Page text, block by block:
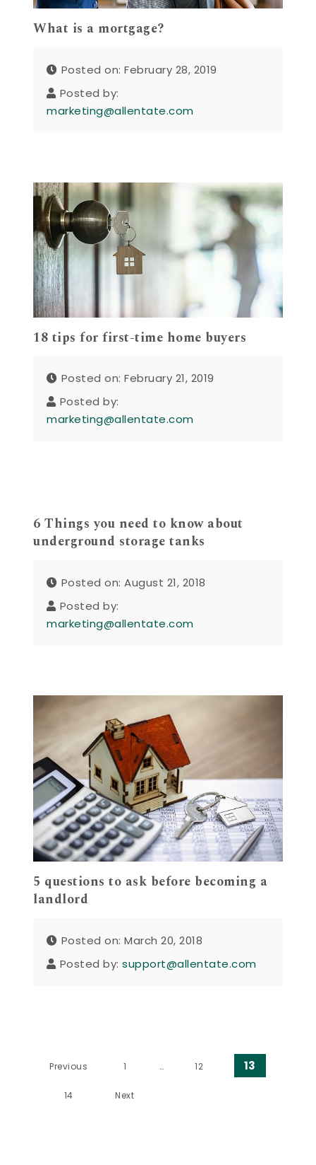
What is a mortgage?
Posted on: February 28, 2019
Posted by:
marketing@allentate.com
18 tips for first-time home buyers
Posted on: February 21, 2019
Posted by:
marketing@allentate.com
6 Things you need to know about
underground storage tanks
Posted on: August 21, 2018
Posted by:
marketing@allentate.com
5 questions to ask before becoming a
landlord
Posted on: March 20, 2018
Posted by:support@allentate.com
Posts pagination
Previous 1 … 12 13
14 Next